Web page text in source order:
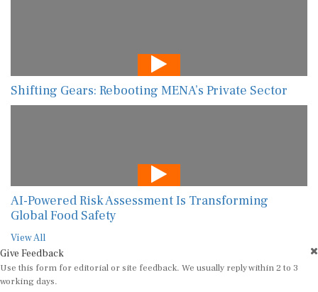
Shifting Gears: Rebooting MENA’s Private Sector
AI-Powered Risk Assessment Is Transforming
Global Food Safety
View All
Give Feedback
Use this form for editorial or site feedback. We usually reply within 2 to 3
working days.